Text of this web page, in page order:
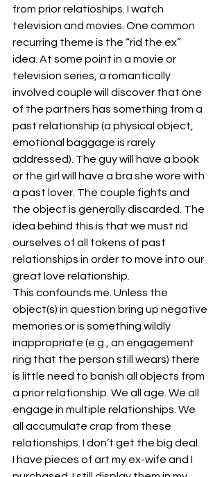
from prior relatioships. I watch
television and movies. One common
recurring theme is the “rid the ex”
idea. At some point in a movie or
television series, a romantically
involved couple will discover that one
of the partners has something from a
past relationship (a physical object,
emotional baggage is rarely
addressed). The guy will have a book
or the girl will have a bra she wore with
a past lover. The couple fights and
the object is generally discarded. The
idea behind this is that we must rid
ourselves of all tokens of past
relationships in order to move into our
great love relationship.
This confounds me. Unless the
object(s) in question bring up negative
memories or is something wildly
inappropriate (e.g., an engagement
ring that the person still wears) there
is little need to banish all objects from
a prior relationship. We all age. We all
engage in multiple relationships. We
all accumulate crap from these
relationships. I don’t get the big deal.
I have pieces of art my ex-wife and I